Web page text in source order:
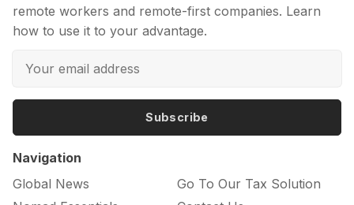
remote workers and remote-first companies. Learn
how to use it to your advantage.
Subscribe
Navigation
Global News
Go To Our Tax Solution